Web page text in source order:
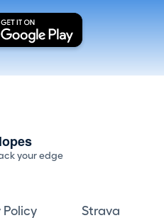
your edge
Policy
Strava